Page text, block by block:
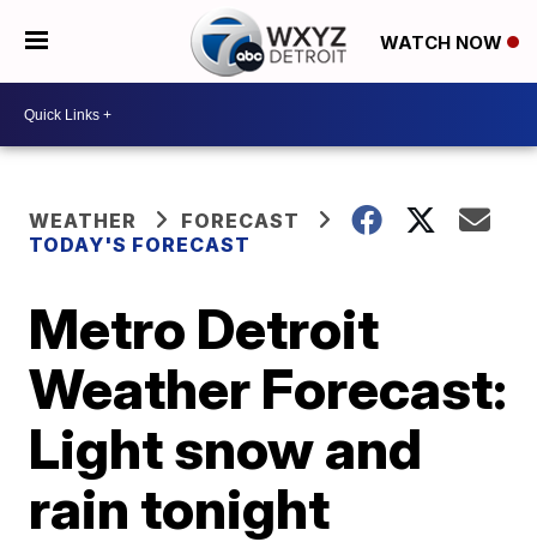
WATCH NOW
WEATHER
FORECAST
TODAY'S FORECAST
Metro Detroit
Weather Forecast:
Light snow and
rain tonight